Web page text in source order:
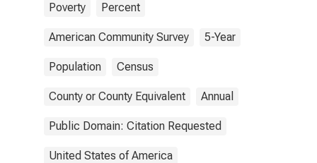
Poverty Percent
American Community Survey 5-Year
Population Census
County or County Equivalent Annual
Public Domain: Citation Requested
United States of America